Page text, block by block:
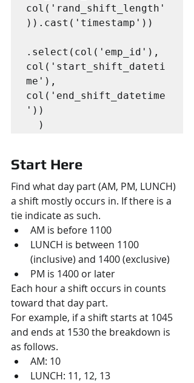
col('rand_shift_length'
)).cast('timestamp'))
.select(col('emp_id'),
col('start_shift_dateti
me'),
col('end_shift_datetime
'))
  )
Start Here
Find what day part (AM, PM, LUNCH)
a shift mostly occurs in. If there is a
tie indicate as such.
AM is before 1100
LUNCH is between 1100
(inclusive) and 1400 (exclusive)
PM is 1400 or later
Each hour a shift occurs in counts
toward that day part.
For example, if a shift starts at 1045
and ends at 1530 the breakdown is
as follows.
AM: 10
LUNCH: 11, 12, 13